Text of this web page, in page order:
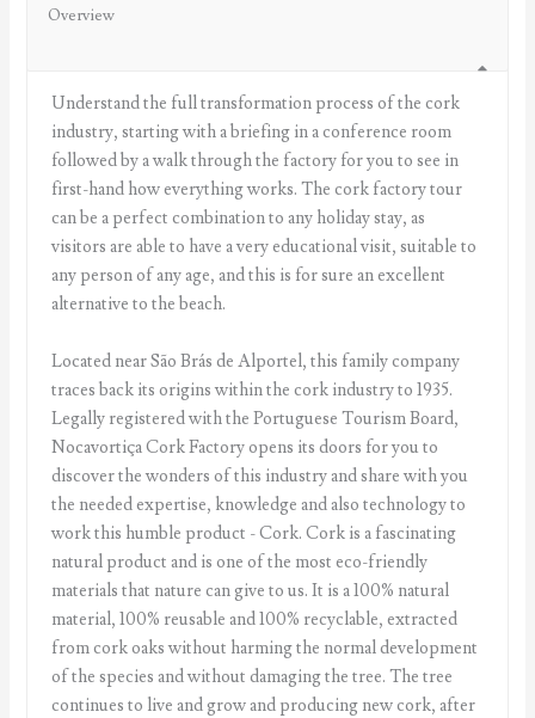
Overview
Understand the full transformation process of the cork
industry, starting with a briefing in a conference room
followed by a walk through the factory for you to see in
first-hand how everything works. The cork factory tour
can be a perfect combination to any holiday stay, as
visitors are able to have a very educational visit, suitable to
any person of any age, and this is for sure an excellent
alternative to the beach.
Located near São Brás de Alportel, this family company
traces back its origins within the cork industry to 1935.
Legally registered with the Portuguese Tourism Board,
Nocavortiça Cork Factory opens its doors for you to
discover the wonders of this industry and share with you
the needed expertise, knowledge and also technology to
work this humble product - Cork. Cork is a fascinating
natural product and is one of the most eco-friendly
materials that nature can give to us. It is a 100% natural
material, 100% reusable and 100% recyclable, extracted
from cork oaks without harming the normal development
of the species and without damaging the tree. The tree
continues to live and grow and producing new cork, after